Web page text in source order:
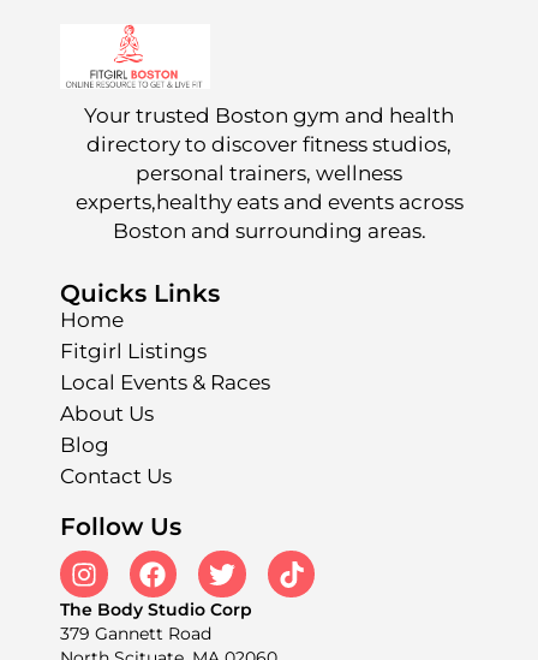
Your trusted Boston gym and health
directory to discover fitness studios,
personal trainers, wellness
experts,healthy eats and events across
Boston and surrounding areas.
Quicks Links
Home
Fitgirl Listings
Local Events & Races
About Us
Blog
Contact Us
Follow Us
The Body Studio Corp
379 Gannett Road